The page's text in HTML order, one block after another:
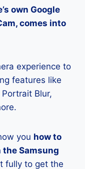
own Google
comes into
experience to
features like
Blur,
you how to
the Samsung
fully to get the